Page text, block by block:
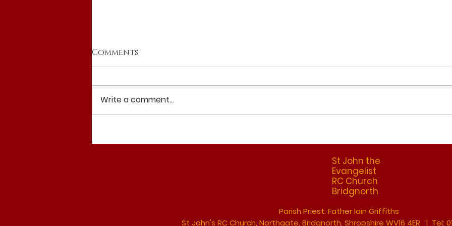
2026
2026
Comments
Write a comment...
St John the
Evangelist
RC Church
Bridgnorth
Parish Priest: Father Iain Griffiths
St John's RC Church, Northgate, Bridgnorth, Shropshire WV16 4ER | Tel: